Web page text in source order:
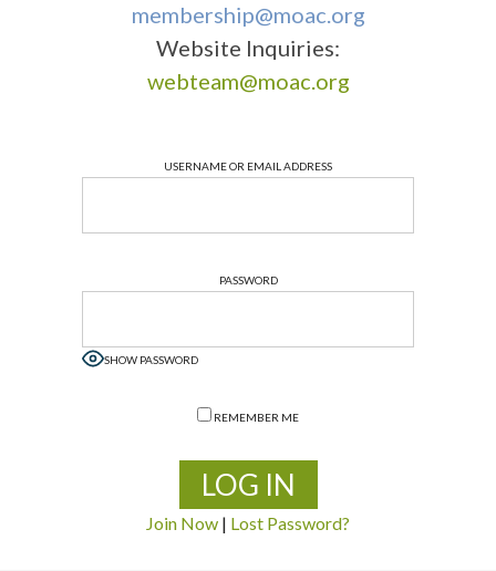
membership@moac.org
Website Inquiries:
webteam@moac.org
USERNAME OR EMAIL ADDRESS
PASSWORD
SHOW PASSWORD
REMEMBER ME
Join Now | Lost Password?